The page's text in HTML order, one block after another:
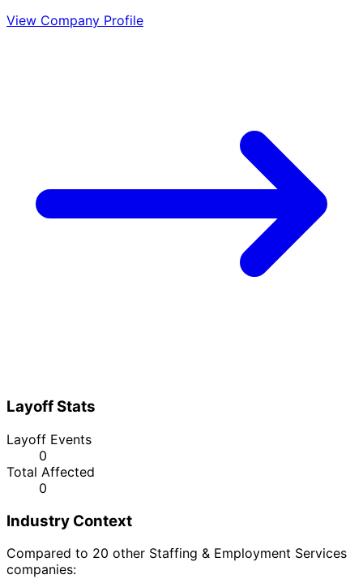
View Company Profile
Layoff Stats
Layoff Events
0
Total Affected
0
Industry Context
Compared to 20 other Staffing & Employment Services
companies: